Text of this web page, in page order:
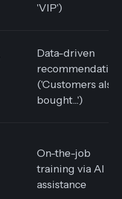
'VIP')
Data-driven
('Customers also
bought...')
On-the-job
training via AI
assistance